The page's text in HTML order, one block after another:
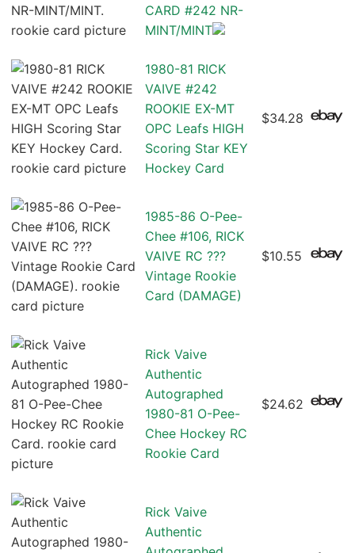
CARD #242 NR-
MINT/MINT
1980-81 RICK
VAIVE #242
ROOKIE EX-MT
OPC Leafs HIGH
Scoring Star KEY
Hockey Card
$34.28
1985-86 O-Pee-
Chee #106, RICK
VAIVE RC ???
Vintage Rookie
Card (DAMAGE)
$10.55
Rick Vaive
Authentic
Autographed
1980-81 O-Pee-
Chee Hockey RC
Rookie Card
$24.62
Rick Vaive
Authentic